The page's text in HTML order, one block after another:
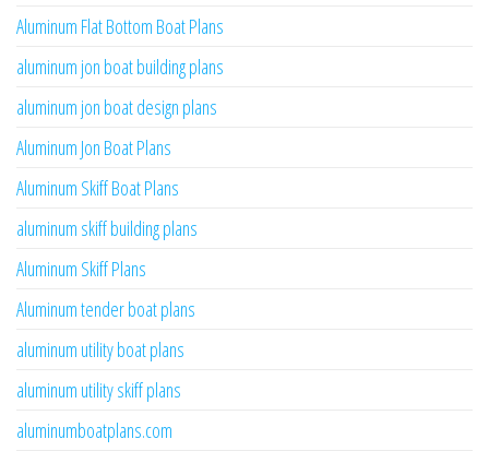
Aluminum Flat Bottom Boat Plans
aluminum jon boat building plans
aluminum jon boat design plans
Aluminum Jon Boat Plans
Aluminum Skiff Boat Plans
aluminum skiff building plans
Aluminum Skiff Plans
Aluminum tender boat plans
aluminum utility boat plans
aluminum utility skiff plans
aluminumboatplans.com